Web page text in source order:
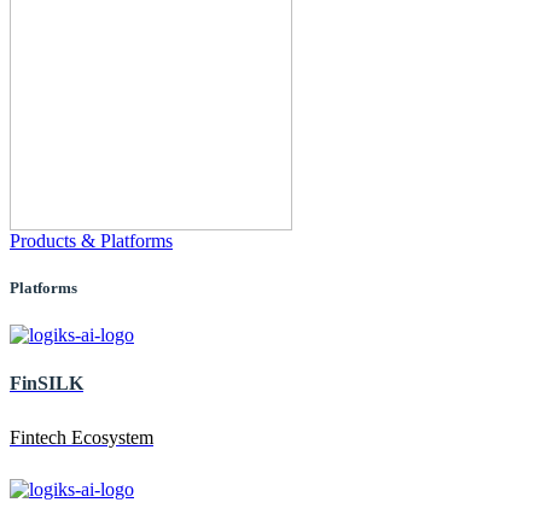
Products & Platforms
Platforms
FinSILK
Fintech Ecosystem